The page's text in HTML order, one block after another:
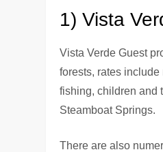
1) Vista
Vista Verde Guest
forests, rates
fishing, children and
Steamboat Springs.
There are also